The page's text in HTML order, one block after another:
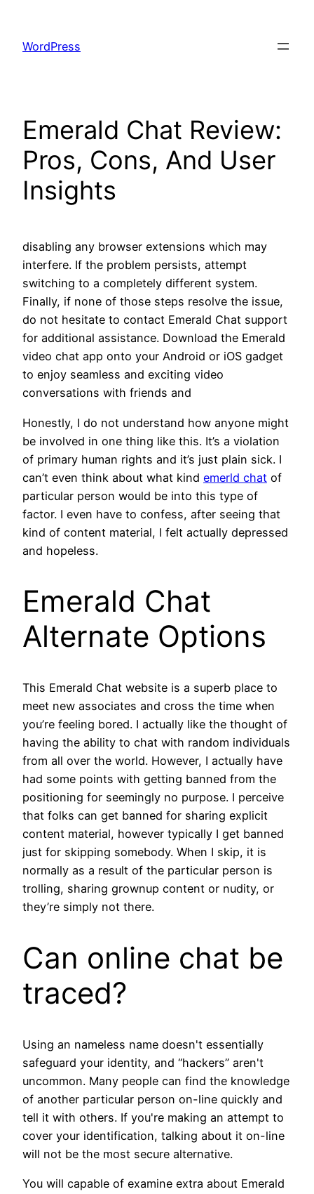
content
WordPress
Emerald Chat Review:
Pros, Cons, And User
Insights
disabling any browser extensions which may
interfere. If the problem persists, attempt
switching to a completely different system.
Finally, if none of those steps resolve the issue,
do not hesitate to contact Emerald Chat support
for additional assistance. Download the Emerald
video chat app onto your Android or iOS gadget
to enjoy seamless and exciting video
conversations with friends and
Honestly, I do not understand how anyone might
be involved in one thing like this. It’s a violation
of primary human rights and it’s just plain sick. I
can’t even think about what kind emerld chat of
particular person would be into this type of
factor. I even have to confess, after seeing that
kind of content material, I felt actually depressed
and hopeless.
Emerald Chat
Alternate Options
This Emerald Chat website is a superb place to
meet new associates and cross the time when
you’re feeling bored. I actually like the thought of
having the ability to chat with random individuals
from all over the world. However, I actually have
had some points with getting banned from the
positioning for seemingly no purpose. I perceive
that folks can get banned for sharing explicit
content material, however typically I get banned
just for skipping somebody. When I skip, it is
normally as a result of the particular person is
trolling, sharing grownup content or nudity, or
they’re simply not there.
Can online chat be
traced?
Using an nameless name doesn't essentially
safeguard your identity, and “hackers” aren't
uncommon. Many people can find the knowledge
of another particular person on-line quickly and
tell it with others. If you're making an attempt to
cover your identification, talking about it on-line
will not be the most secure alternative.
You will capable of examine extra about Emerald